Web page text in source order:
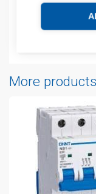
Additional
More